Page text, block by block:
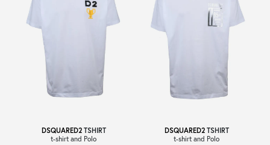
Language /
DSQUARED2TSHIRT
t-shirt and Polo
DSQUARED2TSHIRT
t-shirt and Polo